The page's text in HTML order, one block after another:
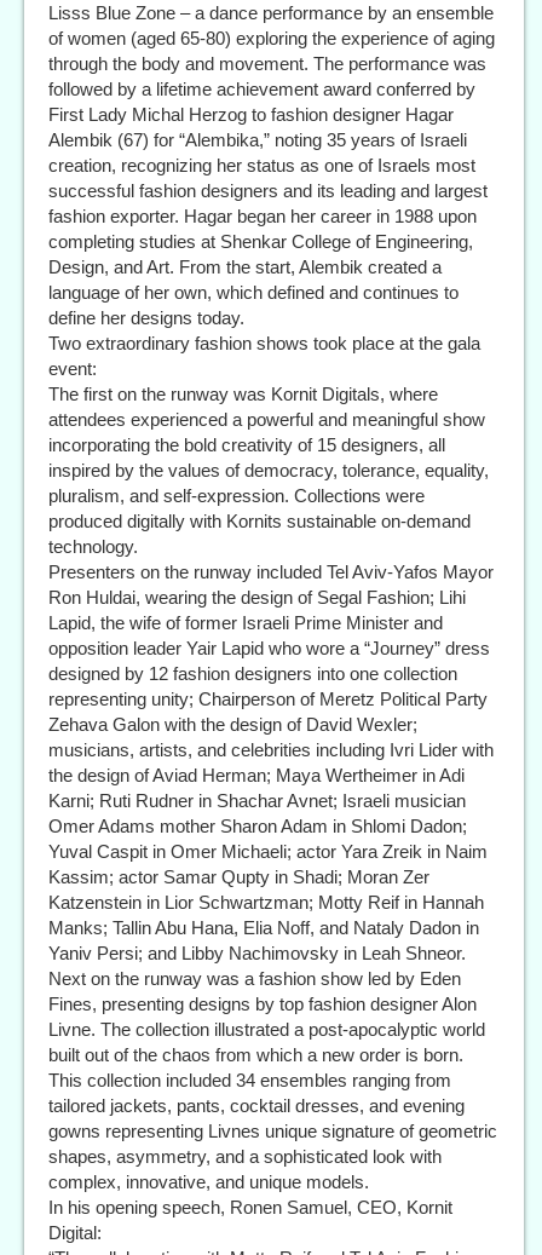
Lisss Blue Zone – a dance performance by an ensemble
of women (aged 65-80) exploring the experience of aging
through the body and movement. The performance was
followed by a lifetime achievement award conferred by
First Lady Michal Herzog to fashion designer Hagar
Alembik (67) for “Alembika,” noting 35 years of Israeli
creation, recognizing her status as one of Israels most
successful fashion designers and its leading and largest
fashion exporter. Hagar began her career in 1988 upon
completing studies at Shenkar College of Engineering,
Design, and Art. From the start, Alembik created a
language of her own, which defined and continues to
define her designs today.
Two extraordinary fashion shows took place at the gala
event:
The first on the runway was Kornit Digitals, where
attendees experienced a powerful and meaningful show
incorporating the bold creativity of 15 designers, all
inspired by the values of democracy, tolerance, equality,
pluralism, and self-expression. Collections were
produced digitally with Kornits sustainable on-demand
technology.
Presenters on the runway included Tel Aviv-Yafos Mayor
Ron Huldai, wearing the design of Segal Fashion; Lihi
Lapid, the wife of former Israeli Prime Minister and
opposition leader Yair Lapid who wore a “Journey” dress
designed by 12 fashion designers into one collection
representing unity; Chairperson of Meretz Political Party
Zehava Galon with the design of David Wexler;
musicians, artists, and celebrities including Ivri Lider with
the design of Aviad Herman; Maya Wertheimer in Adi
Karni; Ruti Rudner in Shachar Avnet; Israeli musician
Omer Adams mother Sharon Adam in Shlomi Dadon;
Yuval Caspit in Omer Michaeli; actor Yara Zreik in Naim
Kassim; actor Samar Qupty in Shadi; Moran Zer
Katzenstein in Lior Schwartzman; Motty Reif in Hannah
Manks; Tallin Abu Hana, Elia Noff, and Nataly Dadon in
Yaniv Persi; and Libby Nachimovsky in Leah Shneor.
Next on the runway was a fashion show led by Eden
Fines, presenting designs by top fashion designer Alon
Livne. The collection illustrated a post-apocalyptic world
built out of the chaos from which a new order is born.
This collection included 34 ensembles ranging from
tailored jackets, pants, cocktail dresses, and evening
gowns representing Livnes unique signature of geometric
shapes, asymmetry, and a sophisticated look with
complex, innovative, and unique models.
In his opening speech, Ronen Samuel, CEO, Kornit
Digital: